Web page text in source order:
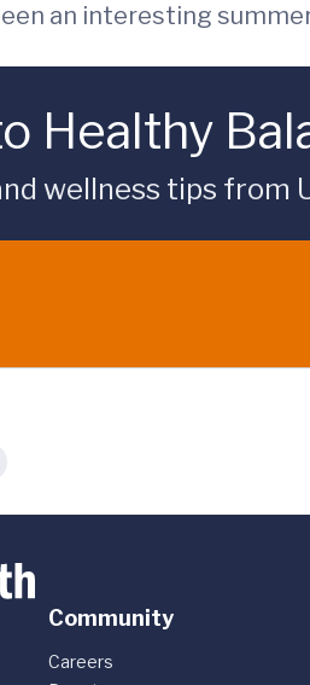
an interesting
Healthy
wellness tips from
Community
Careers